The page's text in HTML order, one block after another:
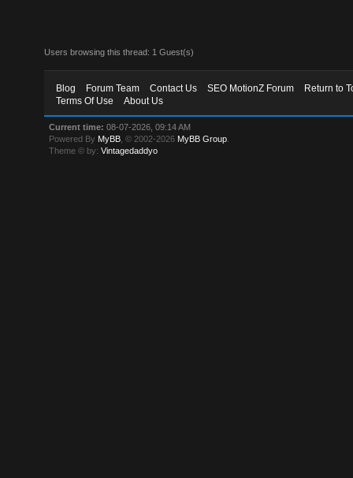
Users browsing this thread: 1 Guest(s)
Blog Forum Team Contact Us SEO MotionZ Forum
Return to
Terms Of Use
About Us
Current time: 08-07-2026, 09:14 AM
Powered By MyBB , © 2002-2026 MyBB Group
Theme © by:Vintagedaddyo